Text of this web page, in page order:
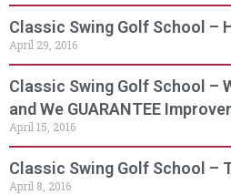
Classic Swing Golf School –
April 29, 2016
Classic Swing Golf School –
and We GUARANTEE
April 15, 2016
Classic Swing Golf School –
April 8, 2016